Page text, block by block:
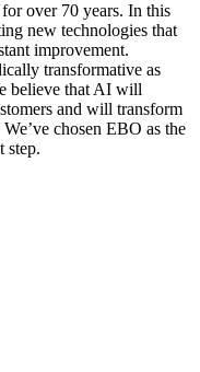
over 70 years. In this
new technologies that
improvement.
transformative as
believe that AI will
and will transform
chosen EBO as the
step.